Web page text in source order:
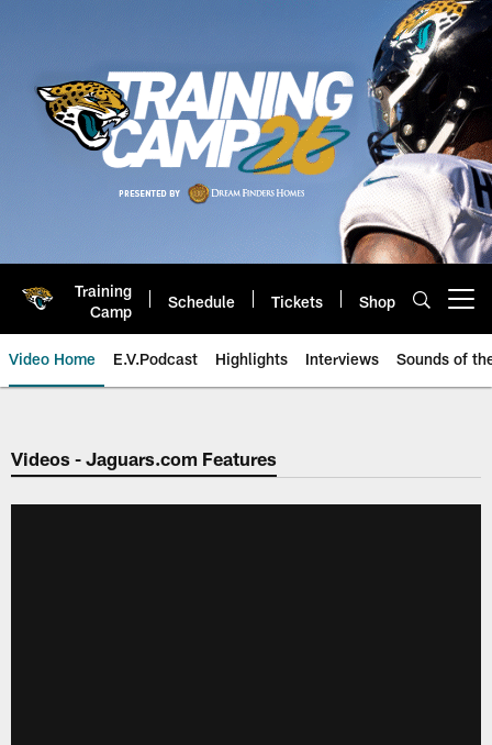
Training
Camp
Schedule Tickets Shop
Video Home E.V.Podcast Highlights Interviews Sounds of
Jaguars Video | Jacksonville
Videos - Jaguars.com Features